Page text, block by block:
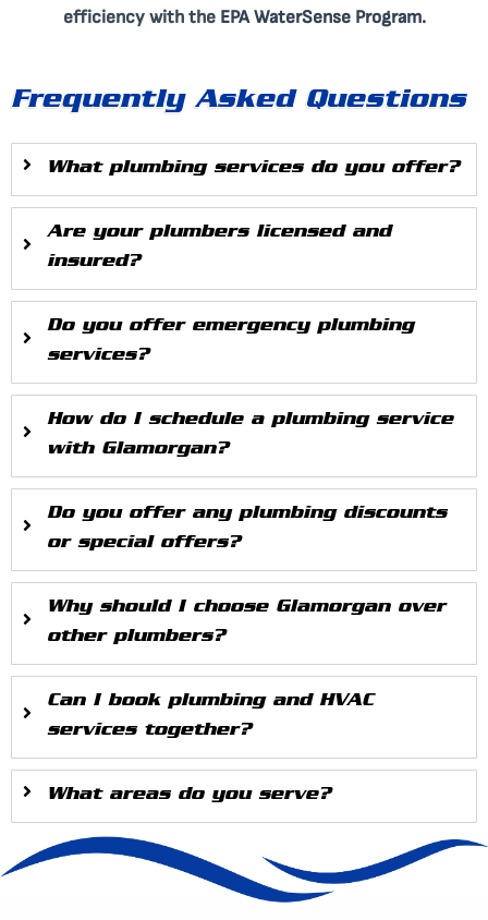
efficiency with the EPA WaterSense Program.
Frequently Asked Questions
What plumbing services do you offer?
Are your plumbers licensed and
insured?
Do you offer emergency plumbing
services?
How do I schedule a plumbing service
with Glamorgan?
Do you offer any plumbing discounts
or special offers?
Why should I choose Glamorgan over
other plumbers?
Can I book plumbing and HVAC
services together?
What areas do you serve?